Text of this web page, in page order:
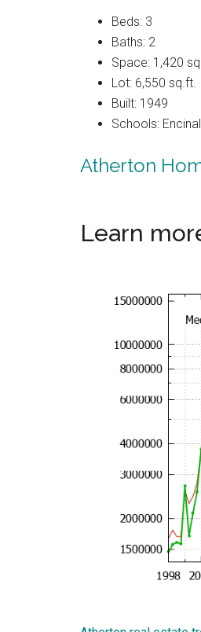
Beds: 3
Baths: 2
Space: 1,420
Lot: 6,550 sq.ft.
Built: 1949
Schools:
Atherton
Learn